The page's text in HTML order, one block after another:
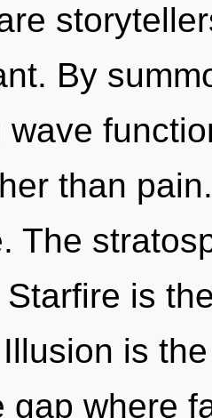
By
wave
than
The
is
is
gap where